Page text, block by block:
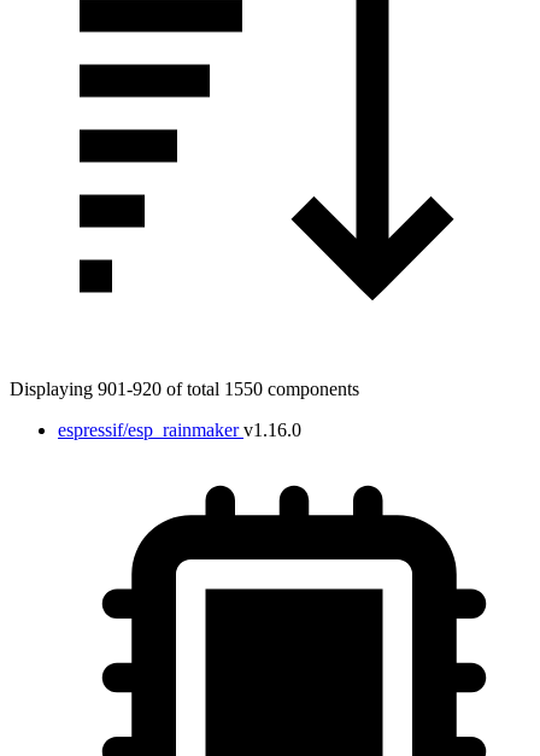
Displaying 901-920 of total 1550 components
espressif/esp_rainmaker v1.16.0